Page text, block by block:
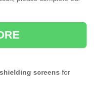
shielding screens for